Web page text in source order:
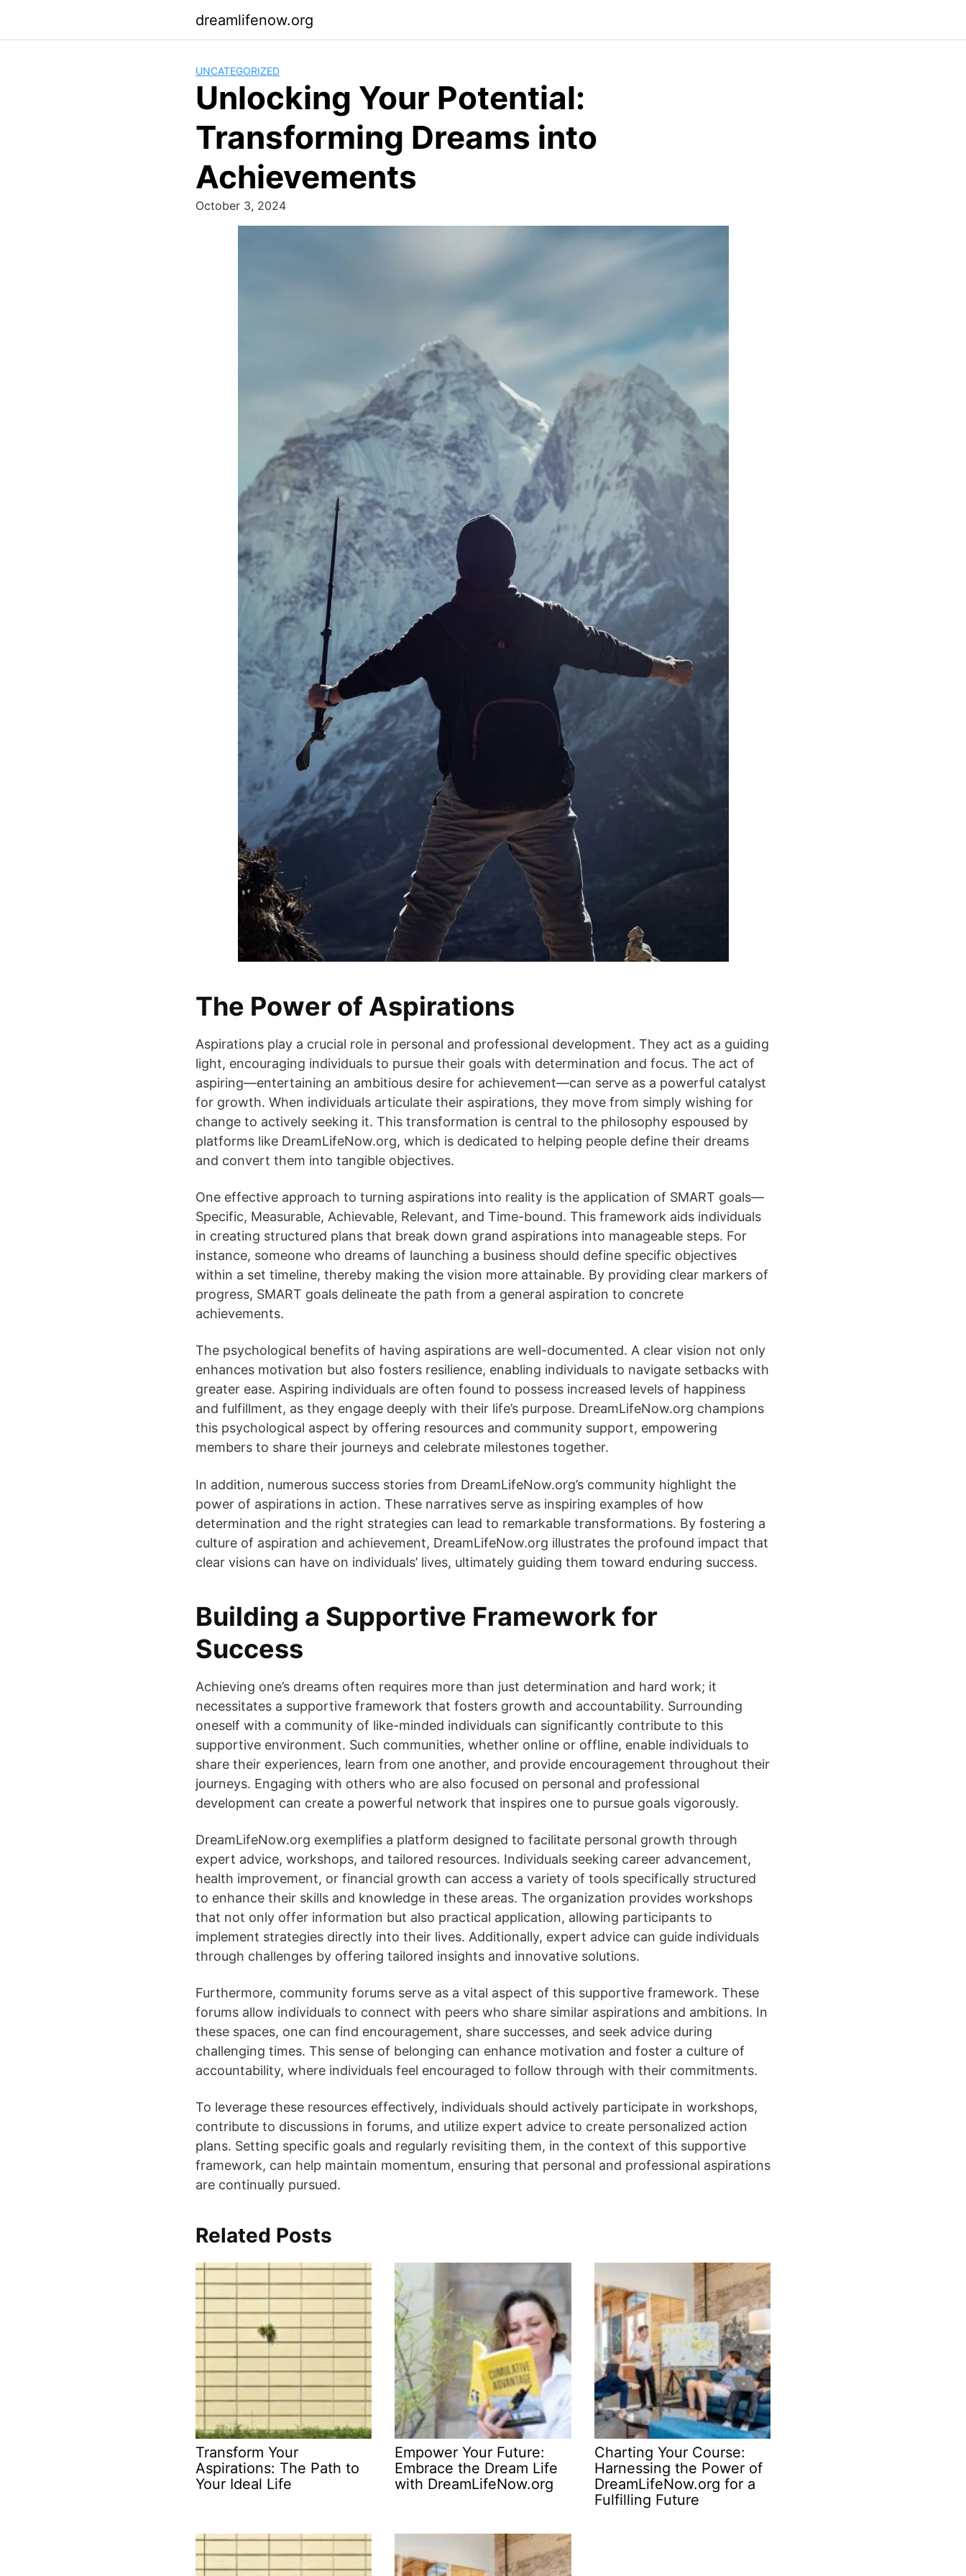
content
dreamlifenow.org
UNCATEGORIZED
Unlocking Your Potential:
Transforming Dreams into
Achievements
October 3, 2024
The Power of Aspirations
Aspirations play a crucial role in personal and professional development. They act as a guiding
light, encouraging individuals to pursue their goals with determination and focus. The act of
aspiring—entertaining an ambitious desire for achievement—can serve as a powerful catalyst
for growth. When individuals articulate their aspirations, they move from simply wishing for
change to actively seeking it. This transformation is central to the philosophy espoused by
platforms like DreamLifeNow.org, which is dedicated to helping people define their dreams
and convert them into tangible objectives.
One effective approach to turning aspirations into reality is the application of SMART goals—
Specific, Measurable, Achievable, Relevant, and Time-bound. This framework aids individuals
in creating structured plans that break down grand aspirations into manageable steps. For
instance, someone who dreams of launching a business should define specific objectives
within a set timeline, thereby making the vision more attainable. By providing clear markers of
progress, SMART goals delineate the path from a general aspiration to concrete
achievements.
The psychological benefits of having aspirations are well-documented. A clear vision not only
enhances motivation but also fosters resilience, enabling individuals to navigate setbacks with
greater ease. Aspiring individuals are often found to possess increased levels of happiness
and fulfillment, as they engage deeply with their life’s purpose. DreamLifeNow.org champions
this psychological aspect by offering resources and community support, empowering
members to share their journeys and celebrate milestones together.
In addition, numerous success stories from DreamLifeNow.org’s community highlight the
power of aspirations in action. These narratives serve as inspiring examples of how
determination and the right strategies can lead to remarkable transformations. By fostering a
culture of aspiration and achievement, DreamLifeNow.org illustrates the profound impact that
clear visions can have on individuals’ lives, ultimately guiding them toward enduring success.
Building a Supportive Framework for
Success
Achieving one’s dreams often requires more than just determination and hard work; it
necessitates a supportive framework that fosters growth and accountability. Surrounding
oneself with a community of like-minded individuals can significantly contribute to this
supportive environment. Such communities, whether online or offline, enable individuals to
share their experiences, learn from one another, and provide encouragement throughout their
journeys. Engaging with others who are also focused on personal and professional
development can create a powerful network that inspires one to pursue goals vigorously.
DreamLifeNow.org exemplifies a platform designed to facilitate personal growth through
expert advice, workshops, and tailored resources. Individuals seeking career advancement,
health improvement, or financial growth can access a variety of tools specifically structured
to enhance their skills and knowledge in these areas. The organization provides workshops
that not only offer information but also practical application, allowing participants to
implement strategies directly into their lives. Additionally, expert advice can guide individuals
through challenges by offering tailored insights and innovative solutions.
Furthermore, community forums serve as a vital aspect of this supportive framework. These
forums allow individuals to connect with peers who share similar aspirations and ambitions. In
these spaces, one can find encouragement, share successes, and seek advice during
challenging times. This sense of belonging can enhance motivation and foster a culture of
accountability, where individuals feel encouraged to follow through with their commitments.
To leverage these resources effectively, individuals should actively participate in workshops,
contribute to discussions in forums, and utilize expert advice to create personalized action
plans. Setting specific goals and regularly revisiting them, in the context of this supportive
framework, can help maintain momentum, ensuring that personal and professional aspirations
are continually pursued.
Related Posts
Transform Your
Aspirations: The Path to
Your Ideal Life
Empower Your Future:
Embrace the Dream Life
with DreamLifeNow.org
Charting Your Course:
Harnessing the Power of
DreamLifeNow.org for a
Fulfilling Future